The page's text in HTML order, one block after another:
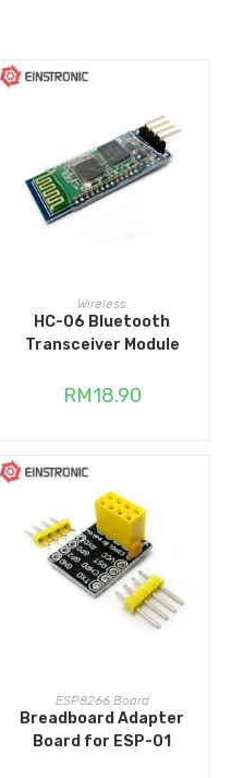
ADD TO CART
Wireless
HC-06 Bluetooth
Transceiver Module
RM18.90
ADD TO CART
ESP8266 Board
Breadboard Adapter
Board for ESP-01